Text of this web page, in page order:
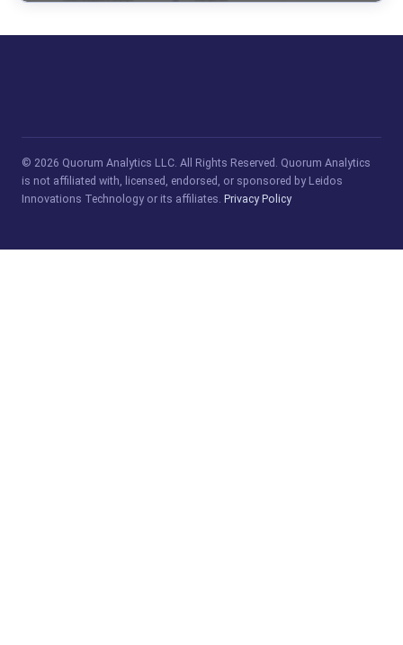
© 2026 Quorum Analytics LLC. All Rights Reserved. Quorum Analytics
is not affiliated with, licensed, endorsed, or sponsored by Leidos
Innovations Technology or its affiliates. Privacy Policy